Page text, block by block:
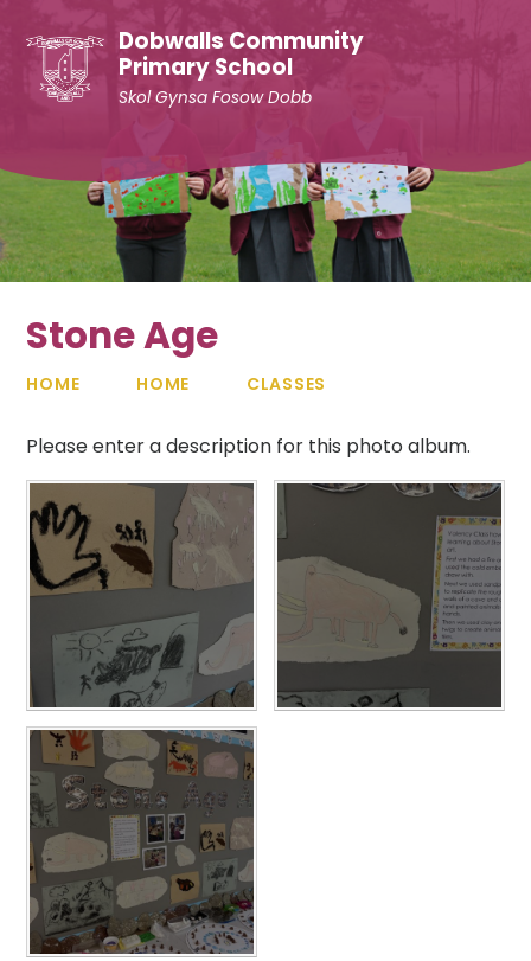
Dobwalls Community
Primary School
Skol Gynsa Fosow Dobb
Stone Age
HOME HOME CLASSES
Please enter a description for this photo album.